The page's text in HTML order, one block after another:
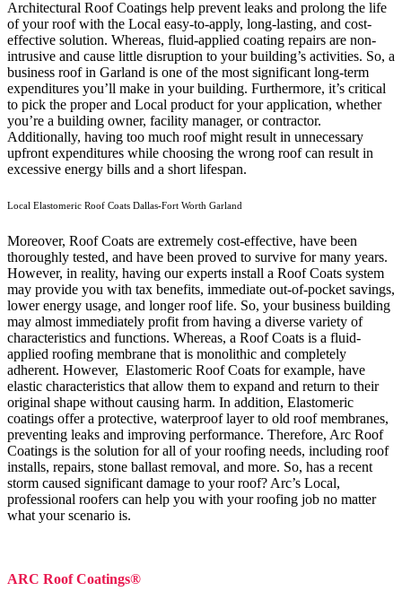
Architectural Roof Coatings help prevent leaks and prolong the life
of your roof with the Local easy-to-apply, long-lasting, and cost-
effective solution. Whereas, fluid-applied coating repairs are non-
intrusive and cause little disruption to your building’s activities. So, a
business roof in Garland is one of the most significant long-term
expenditures you’ll make in your building. Furthermore, it’s critical
to pick the proper and Local product for your application, whether
you’re a building owner, facility manager, or contractor.
Additionally, having too much roof might result in unnecessary
upfront expenditures while choosing the wrong roof can result in
excessive energy bills and a short lifespan.
Local Elastomeric Roof Coats Dallas-Fort Worth Garland
Moreover, Roof Coats are extremely cost-effective, have been
thoroughly tested, and have been proved to survive for many years.
However, in reality, having our experts install a Roof Coats system
may provide you with tax benefits, immediate out-of-pocket savings,
lower energy usage, and longer roof life. So, your business building
may almost immediately profit from having a diverse variety of
characteristics and functions. Whereas, a Roof Coats is a fluid-
applied roofing membrane that is monolithic and completely
adherent. However, Elastomeric Roof Coats for example, have
elastic characteristics that allow them to expand and return to their
original shape without causing harm. In addition, Elastomeric
coatings offer a protective, waterproof layer to old roof membranes,
preventing leaks and improving performance. Therefore, Arc Roof
Coatings is the solution for all of your roofing needs, including roof
installs, repairs, stone ballast removal, and more. So, has a recent
storm caused significant damage to your roof? Arc’s Local,
professional roofers can help you with your roofing job no matter
what your scenario is.
ARC Roof Coatings®